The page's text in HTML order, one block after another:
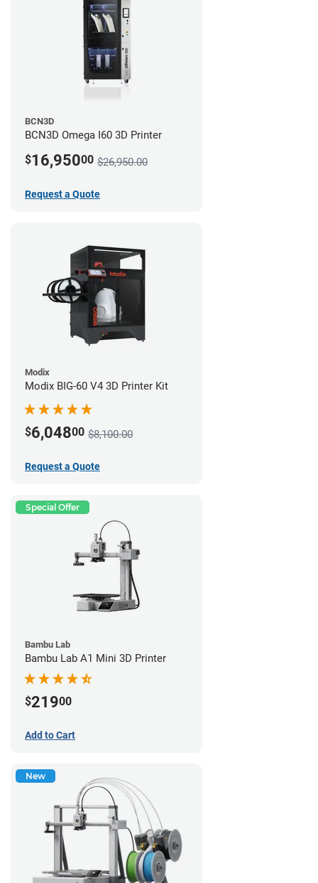
BCN3D
BCN3D Omega I60 3D Printer
$16,95000 $26,950.00
Request a Quote
Modix
Modix BIG-60 V4 3D Printer Kit
$6,04800 $8,100.00
Request a Quote
Special Offer
Bambu Lab
Bambu Lab A1 Mini 3D Printer
$21900
Add to Cart
New